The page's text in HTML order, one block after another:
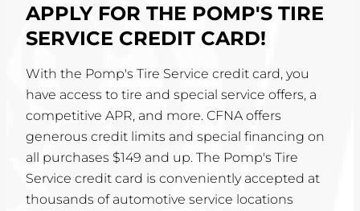
APPLY FOR THE POMP'S TIRE
SERVICE CREDIT CARD!
With the Pomp's Tire Service credit card, you
have access to tire and special service offers, a
competitive APR, and more. CFNA offers
generous credit limits and special financing on
all purchases $149 and up. The Pomp's Tire
Service credit card is conveniently accepted at
thousands of automotive service locations